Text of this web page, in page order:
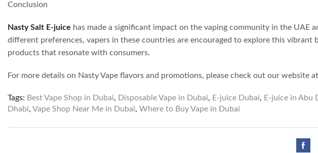
Conclusion
Nasty Salt E-juice has made a significant impact on the vaping community in the
different preferences, vapers in these countries are encouraged to explore this
products that resonate with consumers.
For more details on Nasty Vape flavors and promotions, please check out our website at
Tags: Best Vape Shop in Dubai, Disposable Vape in Dubai, E-juice Dubai, E-juice in Abu
Dhabi, Vape Shop Near Me in Dubai, Where to Buy Vape in Dubai